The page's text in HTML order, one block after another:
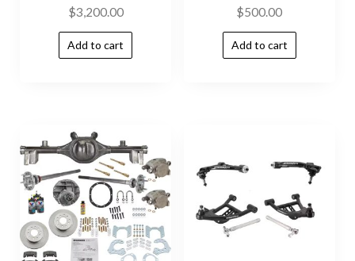
$3,200.00
Add to cart
$500.00
Add to cart